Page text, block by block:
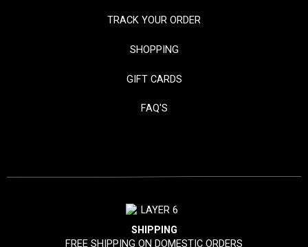
TRACK YOUR ORDER
SHOPPING
GIFT CARDS
FAQ'S
SHIPPING
FREE SHIPPING ON DOMESTIC ORDERS